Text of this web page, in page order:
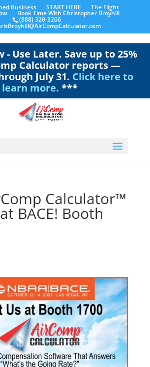
Business START HERE The Flight
Book Time With Christopher Broyhill
(888) 320-3266
- Use Later. Save up to 25%
Calculator reports —
July 31. Click here to
learn more. ***
Calculator™
BACE! Booth